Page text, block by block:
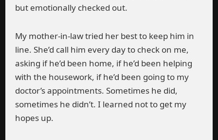
but emotionally checked out.
My mother-in-law tried her best to keep him in
line. She’d call him every day to check on me,
asking if he’d been home, if he’d been helping
with the housework, if he’d been going to my
doctor’s appointments. Sometimes he did,
sometimes he didn’t. I learned not to get my
hopes up.